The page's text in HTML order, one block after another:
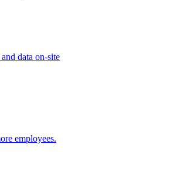
data on-site
employees.